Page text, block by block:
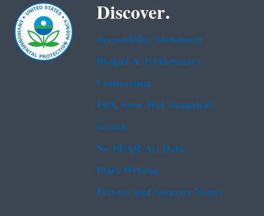
Discover.
Accessibility Statement
Budget & Performance
Contracting
EPA www Web Snapshot
Grants
No FEAR Act Data
Plain Writing
Privacy and Security Notice